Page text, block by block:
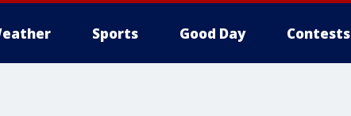
Sports Good Day Contests